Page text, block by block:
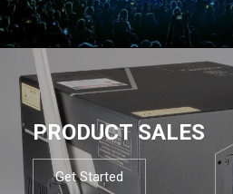
PRODUCT SALES
Get Started